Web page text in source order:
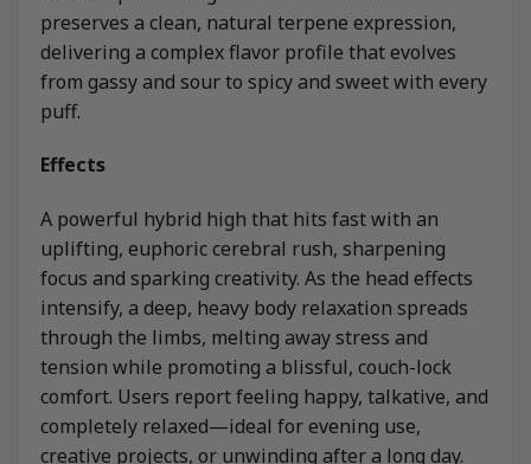
preserves a clean, natural terpene expression,
delivering a complex flavor profile that evolves
from gassy and sour to spicy and sweet with every
puff.
Effects
A powerful hybrid high that hits fast with an
uplifting, euphoric cerebral rush, sharpening
focus and sparking creativity. As the head effects
intensify, a deep, heavy body relaxation spreads
through the limbs, melting away stress and
tension while promoting a blissful, couch-lock
comfort. Users report feeling happy, talkative, and
completely relaxed—ideal for evening use,
creative projects, or unwinding after a long day.